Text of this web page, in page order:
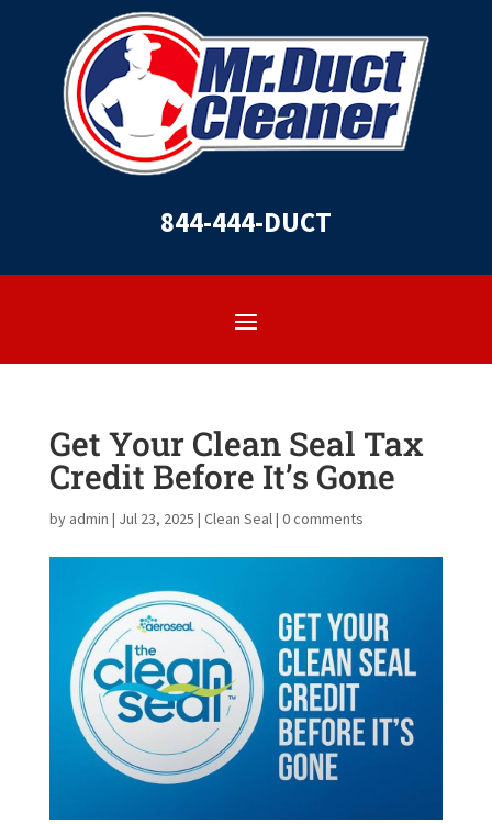
844-444-DUCT
Get Your Clean Seal Tax
Credit Before It’s Gone
by admin | Jul 23, 2025 | Clean Seal| 0 comments